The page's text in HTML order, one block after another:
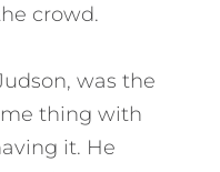
crowd.
was the
thing with
it. He